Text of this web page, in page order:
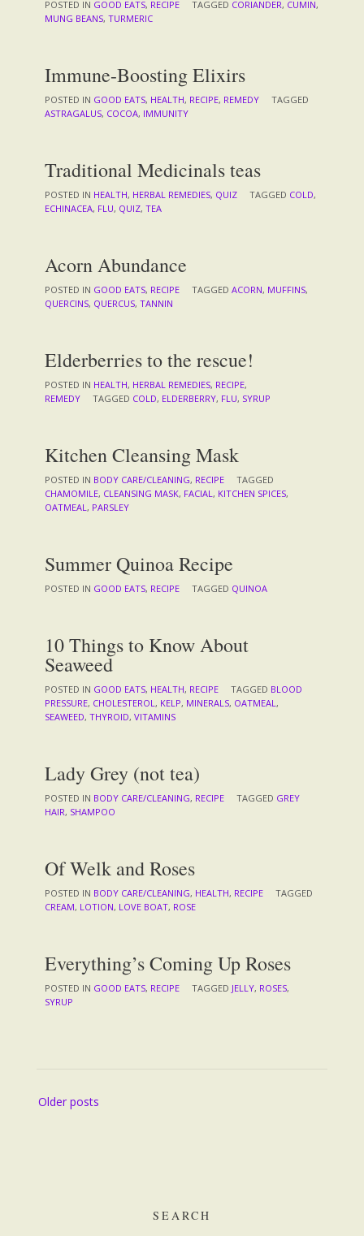
POSTED IN GOOD EATS, RECIPE TAGGED CORIANDER, CUMIN,
MUNG BEANS, TURMERIC
Immune-Boosting Elixirs
POSTED IN GOOD EATS, HEALTH, RECIPE, REMEDY
TAGGED
ASTRAGALUS, COCOA, IMMUNITY
Traditional Medicinals teas
POSTED IN HEALTH, HERBAL REMEDIES, QUIZ TAGGED COLD,
ECHINACEA, FLU, QUIZ, TEA
Acorn Abundance
POSTED IN GOOD EATS, RECIPE TAGGED ACORN, MUFFINS,
QUERCINS, QUERCUS, TANNIN
Elderberries to the rescue!
POSTED IN HEALTH, HERBAL REMEDIES, RECIPE,
REMEDY
TAGGED COLD, ELDERBERRY, FLU, SYRUP
Kitchen Cleansing Mask
POSTED IN BODY CARE/CLEANING, RECIPE
TAGGED
CHAMOMILE, CLEANSING MASK, FACIAL , KITCHEN SPICES,
OATMEAL , PARSLEY
Summer Quinoa Recipe
POSTED IN GOOD EATS, RECIPE TAGGED QUINOA
10 Things to Know About
Seaweed
POSTED IN GOOD EATS, HEALTH, RECIPE TAGGED BLOOD
PRESSURE, CHOLESTEROL , KELP, MINERALS, OATMEAL ,
SEAWEED, THYROID, VITAMINS
Lady Grey (not tea)
POSTED IN BODY CARE/CLEANING, RECIPE TAGGED GREY
HAIR, SHAMPOO
Of Welk and Roses
POSTED IN BODY CARE/CLEANING, HEALTH, RECIPE
TAGGED
CREAM, LOTION, LOVE BOAT, ROSE
Everything’s Coming Up Roses
POSTED IN GOOD EATS, RECIPE TAGGED JELLY, ROSES,
SYRUP
Posts
navigation
Older posts
SEARCH